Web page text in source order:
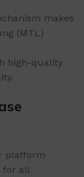
makes
(MTL)
high-quality
platform
for all